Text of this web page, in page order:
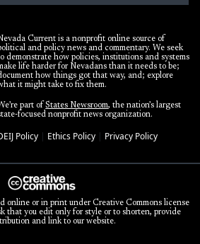
Current is a nonprofit online source of
and policy news and commentary. We seek
demonstrate how policies, institutions and systems
life harder for Nevadans than it needs to be;
how things got that way, and; explore
it might take to fix them.
part ofStates Newsroom, the nation’s largest
focused nonprofit news organization.
Policy | Ethics Policy | Privacy Policy
online or in print under Creative Commons license
that you edit only for style or to shorten, provide
and link to our website.